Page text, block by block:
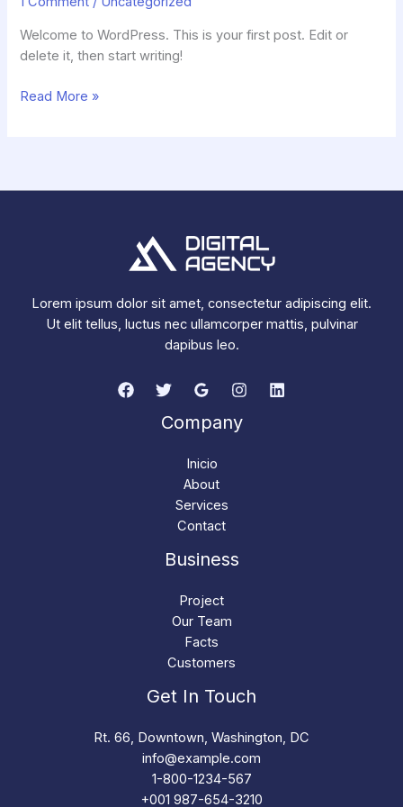
Welcome to WordPress. This is your first post. Edit or
delete it, then start writing!
Hello
Read More »
Lorem ipsum dolor sit amet, consectetur adipiscing elit.
Ut elit tellus, luctus nec ullamcorper mattis, pulvinar
dapibus leo.
Company
Inicio
About
Services
Contact
Business
Project
Our Team
Facts
Customers
Get In Touch
Rt. 66, Downtown, Washington, DC
info@example.com​
1-800-1234-567
+001 987-654-3210